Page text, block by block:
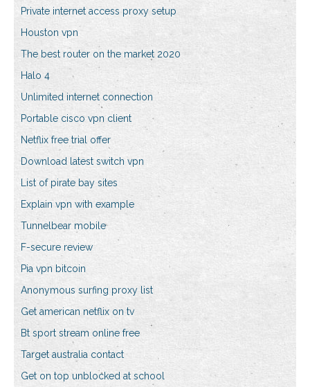
Private internet access proxy setup
Houston vpn
The best router on the market 2020
Halo 4
Unlimited internet connection
Portable cisco vpn client
Netflix free trial offer
Download latest switch vpn
List of pirate bay sites
Explain vpn with example
Tunnelbear mobile
F-secure review
Pia vpn bitcoin
Anonymous surfing proxy list
Get american netflix on tv
Bt sport stream online free
Target australia contact
Get on top unblocked at school